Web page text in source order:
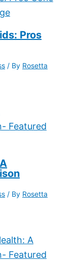
Pros
/ By Rosetta
/ By Rosetta